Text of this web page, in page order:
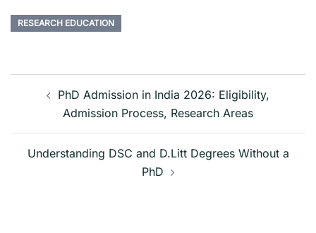
RESEARCH EDUCATION
PhD Admission in India 2026: Eligibility,
Admission Process, Research Areas
Understanding DSC and D.Litt Degrees Without a
PhD